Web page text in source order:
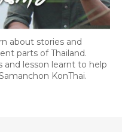
about stories and
parts of Thailand.
lesson learnt to help
KonThai.